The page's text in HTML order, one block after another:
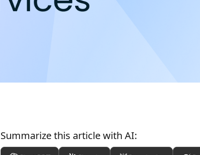
Summarize this article with AI: